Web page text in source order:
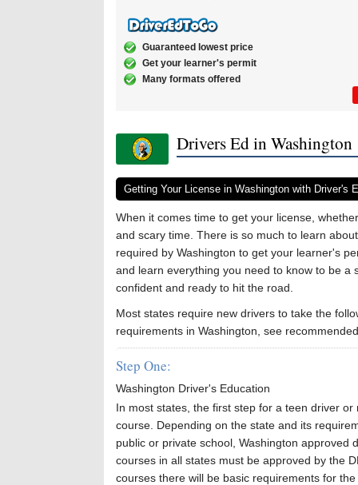
Guaranteed lowest price
Get your learner's permit
Many formats offered
Drivers Ed in Washington
Getting Your License in Washington with Driver's
When it comes time to get your license,
and scary time. There is so much to learn
required by Washington to get your learner's
and learn everything you need to know to be a
confident and ready to hit the road.
Most states require new drivers to take the
requirements in Washington, see
Step One:
Washington Driver's Education
In most states, the first step for a teen driver
course. Depending on the state and its
public or private school, Washington approved
courses in all states must be approved by the
courses there will be basic requirements for